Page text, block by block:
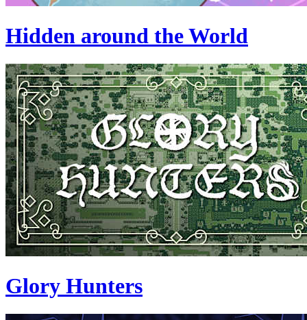
Hidden around the World
Glory Hunters